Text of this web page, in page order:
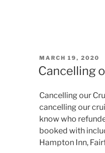
POSTED
ON
MARCH 19, 2020
Cancelling
Cancelling our
cancelling our
know who
booked with
Hampton Inn,